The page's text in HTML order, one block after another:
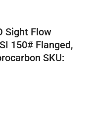
Sight Flow
150# Flanged,
SKU: